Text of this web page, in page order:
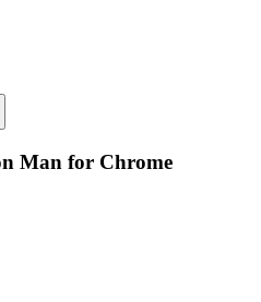
Man for Chrome